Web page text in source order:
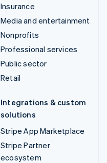
Insurance
Media and entertainment
Nonprofits
Professional services
Public sector
Retail
Integrations & custom
solutions
Stripe App Marketplace
Stripe Partner
ecosystem